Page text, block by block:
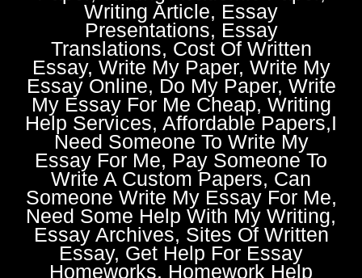
Writing Article, Essay
Presentations, Essay
Translations, Cost Of Written
Essay, Write My Paper, Write My
Essay Online, Do My Paper, Write
My Essay For Me Cheap, Writing
Help Services, Affordable Papers,I
Need Someone To Write My
Essay For Me, Pay Someone To
Write A Custom Papers, Can
Someone Write My Essay For Me,
Need Some Help With My Writing,
Essay Archives, Sites Of Written
Essay, Get Help For Essay
Homeworks, Homework Help